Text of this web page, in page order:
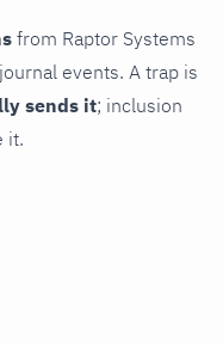
from Raptor Systems
events. A trap is
sends it; inclusion
it.